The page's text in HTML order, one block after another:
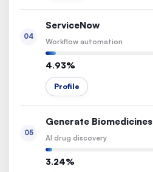
04
ServiceNow
Workflow automation
4.93%
Profile
05
Generate Biomedicines
AI drug discovery
3.24%